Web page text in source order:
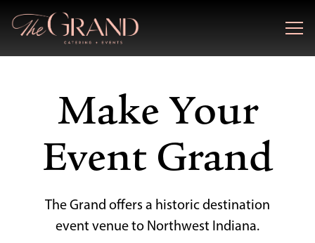
Make Your
Event Grand
The Grand offers a historic destination
event venue to Northwest Indiana.